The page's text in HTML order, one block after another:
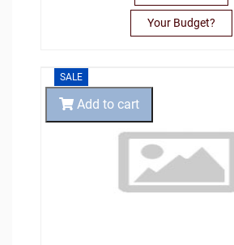
Your Budget?
SALE
Add to cart